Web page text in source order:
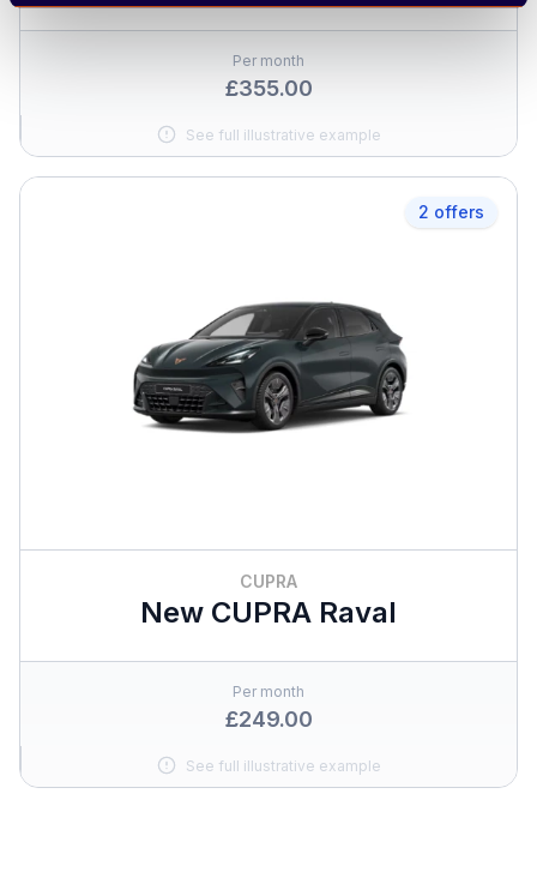
Per month
£355.00
See full illustrative example
2 offers
CUPRA
New CUPRA Raval
Per month
£249.00
See full illustrative example